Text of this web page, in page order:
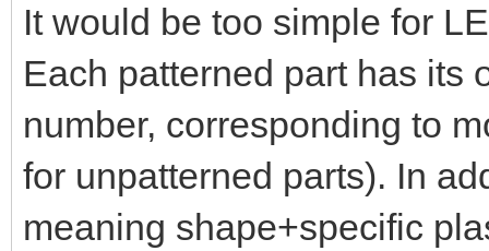
It would be too simple for
Each patterned part has its
number, corresponding to
for unpatterned parts). In
meaning shape+specific